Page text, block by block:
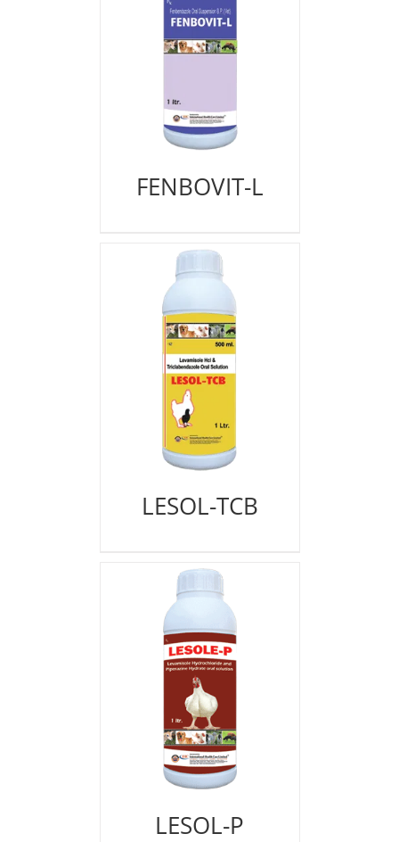
FENBOVIT-L
LESOL-TCB
LESOL-P